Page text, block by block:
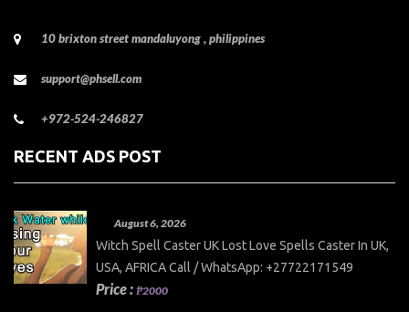
10 brixton street mandaluyong , philippines
support@phsell.com
+972-524-246827
RECENT ADS POST
August 6, 2026
Witch Spell Caster UK Lost Love Spells Caster In UK,
USA, AFRICA Call / WhatsApp: +27722171549
Price : ₱2000